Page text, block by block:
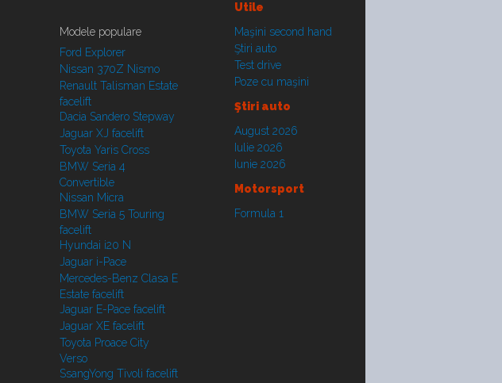
Utile
Modele populare
Ford Explorer
Nissan 370Z Nismo
Renault Talisman Estate
facelift
Dacia Sandero Stepway
Jaguar XJ facelift
Toyota Yaris Cross
BMW Seria 4
Convertible
Nissan Micra
BMW Seria 5 Touring
facelift
Hyundai i20 N
Jaguar i-Pace
Mercedes-Benz Clasa E
Estate facelift
Jaguar E-Pace facelift
Jaguar XE facelift
Toyota Proace City
Verso
SsangYong Tivoli facelift
Maşini second hand
Ştiri auto
Test drive
Poze cu maşini
Ştiri auto
August 2026
Iulie 2026
Iunie 2026
Motorsport
Formula 1